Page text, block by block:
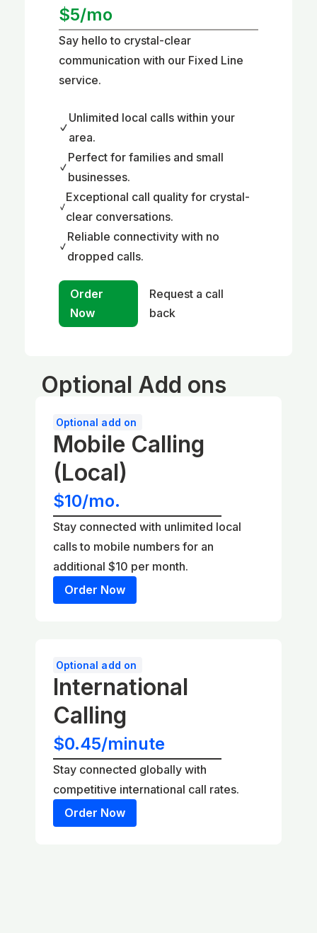
$5/mo
Say hello to crystal-clear
communication with our Fixed Line
service.
Unlimited local calls within your
area.
Perfect for families and small
businesses.
Exceptional call quality for crystal-
clear conversations.
Reliable connectivity with no
dropped calls.
Order
Now
Request a call
back
Optional Add ons
Optional add on
Mobile Calling
(Local)
$10/mo.
Stay connected with unlimited local
calls to mobile numbers for an
additional $10 per month.
Order Now
Optional add on
International
Calling
$0.45/minute
Stay connected globally with
competitive international call rates.
Order Now